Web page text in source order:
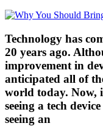
Technology has
20 years ago.
improvement in
anticipated all of
world today. Now,
seeing a tech
seeing an